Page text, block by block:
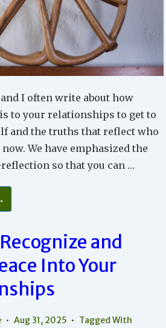
I often write about how
to your relationships to get to
and the truths that reflect who
We have emphasized the
so that you can …
and
Into Your
Aug 31, 2025
Tagged With